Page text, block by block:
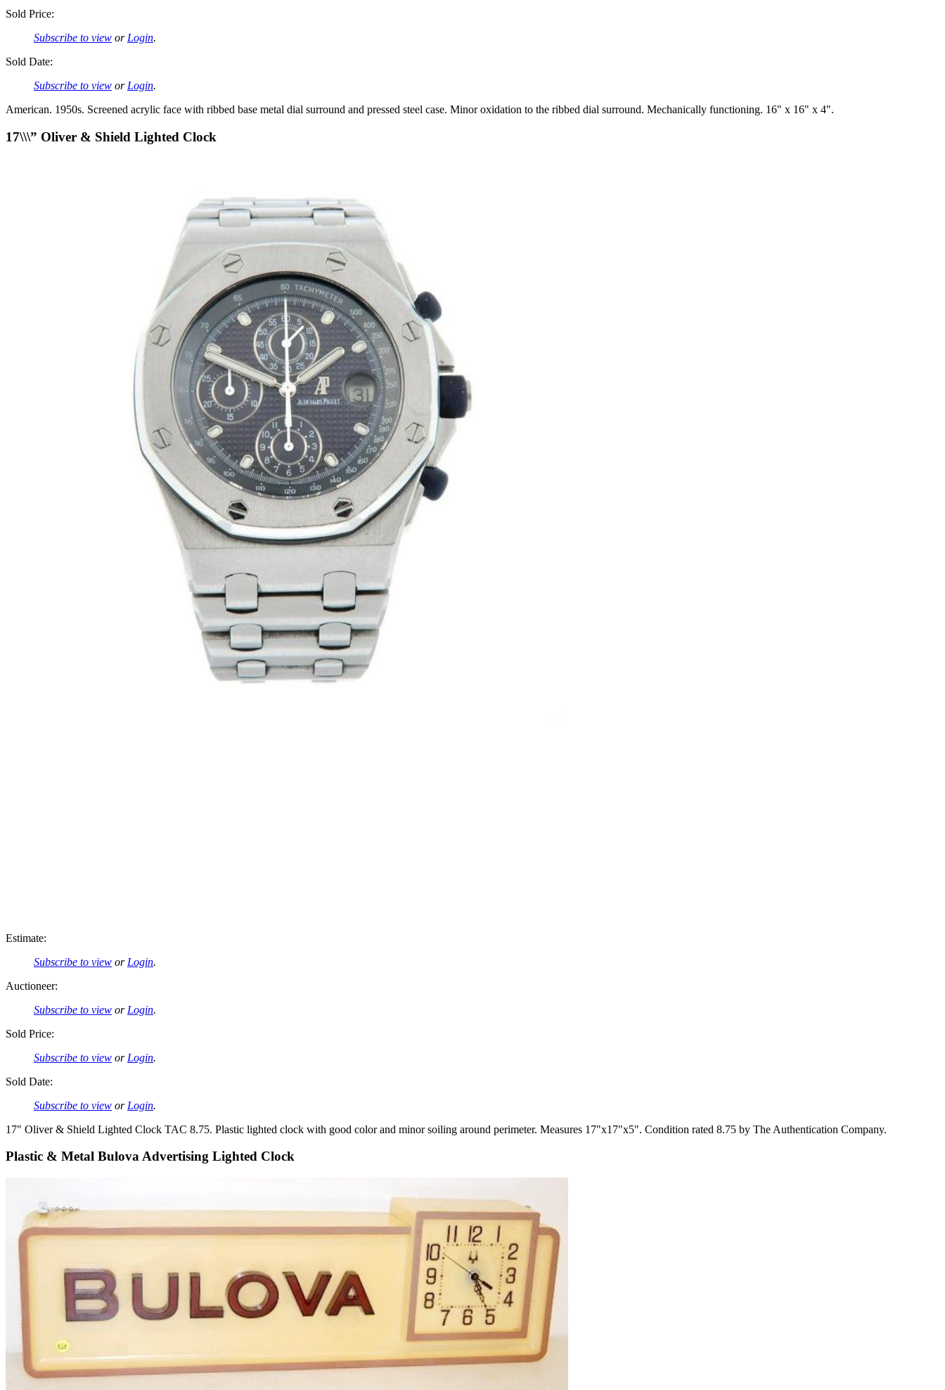
Sold Price:
Subscribe to view or Login.
Sold Date:
Subscribe to view or Login.
American. 1950s. Screened acrylic face with ribbed base metal dial surround and pressed steel case. Minor oxidation to the ribbed dial surround. Mechanically functioning. 16" x 16" x 4".
17\\\” Oliver & Shield Lighted Clock
Estimate:
Subscribe to view or Login.
Auctioneer:
Subscribe to view or Login.
Sold Price:
Subscribe to view or Login.
Sold Date:
Subscribe to view or Login.
17" Oliver & Shield Lighted Clock TAC 8.75. Plastic lighted clock with good color and minor soiling around perimeter. Measures 17"x17"x5". Condition rated 8.75 by The Authentication Company.
Plastic & Metal Bulova Advertising Lighted Clock